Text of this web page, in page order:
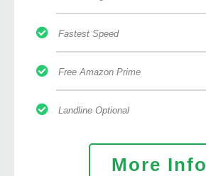
Fastest Speed
Free Amazon Prime
Landline Optional
More Info